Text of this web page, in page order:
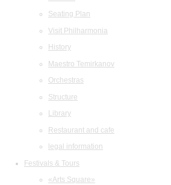
Seating Plan
Visit Philharmonia
History
Maestro Temirkanov
Orchestras
Structure
Library
Restaurant and cafe
legal information
Festivals & Tours
«Arts Square»